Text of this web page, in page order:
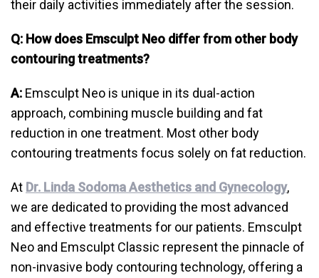
their daily activities immediately after the session.
Q: How does Emsculpt Neo differ from other body
contouring treatments?
A: Emsculpt Neo is unique in its dual-action
approach, combining muscle building and fat
reduction in one treatment. Most other body
contouring treatments focus solely on fat reduction.
At Dr. Linda Sodoma Aesthetics and Gynecology,
we are dedicated to providing the most advanced
and effective treatments for our patients. Emsculpt
Neo and Emsculpt Classic represent the pinnacle of
non-invasive body contouring technology, offering a